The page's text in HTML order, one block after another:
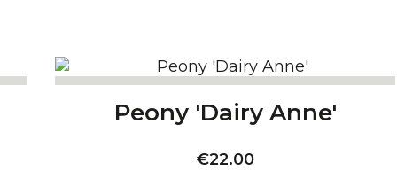
Peony 'Dairy Anne'
Price
€22.00